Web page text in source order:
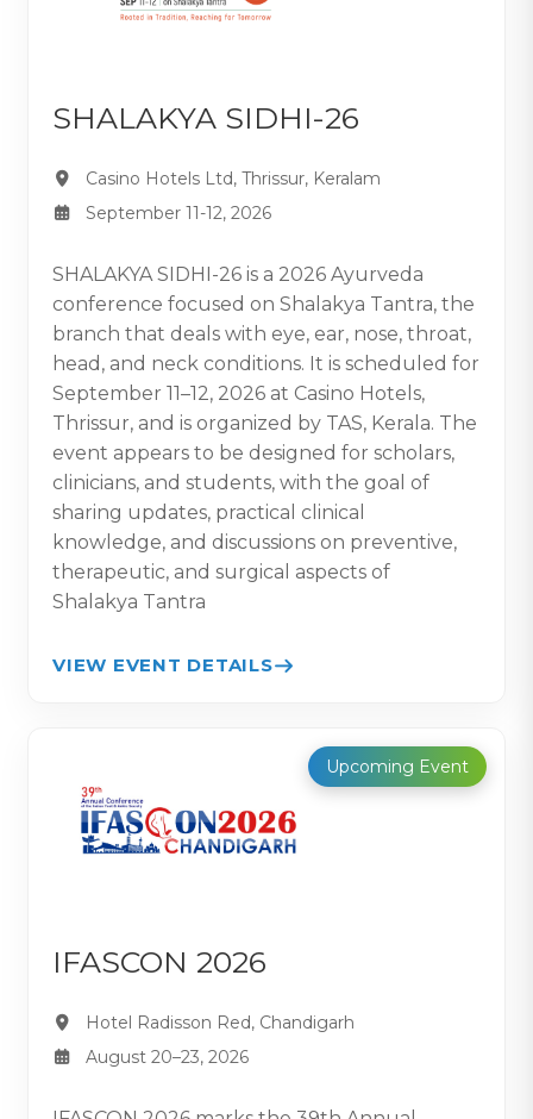
SHALAKYA SIDHI-26
Casino Hotels Ltd, Thrissur, Keralam
September 11-12, 2026
SHALAKYA SIDHI-26 is a 2026 Ayurveda
conference focused on Shalakya Tantra, the
branch that deals with eye, ear, nose, throat,
head, and neck conditions. It is scheduled for
September 11–12, 2026 at Casino Hotels,
Thrissur, and is organized by TAS, Kerala. The
event appears to be designed for scholars,
clinicians, and students, with the goal of
sharing updates, practical clinical
knowledge, and discussions on preventive,
therapeutic, and surgical aspects of
Shalakya Tantra
VIEW EVENT DETAILS
Upcoming Event
IFASCON 2026
Hotel Radisson Red, Chandigarh
August 20–23, 2026